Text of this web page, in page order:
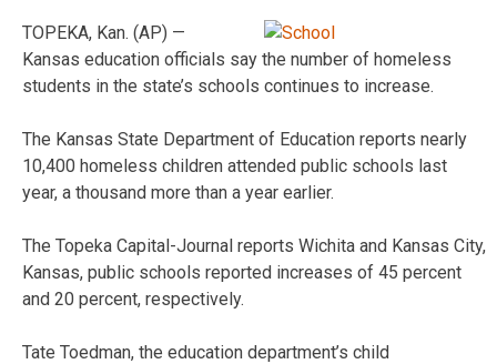
TOPEKA, Kan. (AP) —
Kansas education officials say the number of homeless
students in the state’s schools continues to increase.
The Kansas State Department of Education reports nearly
10,400 homeless children attended public schools last
year, a thousand more than a year earlier.
The Topeka Capital-Journal reports Wichita and Kansas City,
Kansas, public schools reported increases of 45 percent
and 20 percent, respectively.
Tate Toedman, the education department’s child